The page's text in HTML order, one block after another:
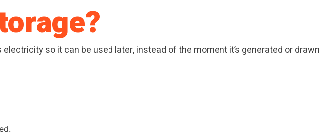
so it can be used later, instead of the moment it’s generated or drawn